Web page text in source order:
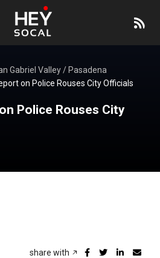
Gabriel Valley/ Pasadena
on Police Rouses City Officials
Police Rouses City
share with